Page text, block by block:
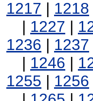
1217 | 1218
| 1227 |
1236 | 1237
| 1246 |
1255 | 1256